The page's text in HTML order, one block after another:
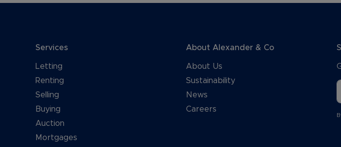
Services
Letting
Renting
Selling
Buying
Auction
Mortgages
About Alexander & Co
About Us
Sustainability
News
Careers